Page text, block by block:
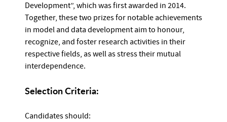
Development”, which was first awarded in 2014.
Together, these two prizes for notable achievements
in model and data development aim to honour,
recognize, and foster research activities in their
respective fields, as well as stress their mutual
interdependence.
Selection Criteria:
Candidates should: